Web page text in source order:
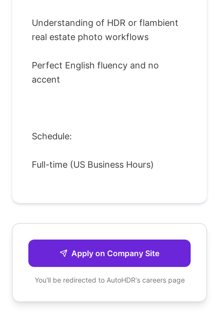
Understanding of HDR or flambient
real estate photo workflows
Perfect English fluency and no
accent
Schedule:
Full-time (US Business Hours)
Apply on Company Site
You'll be redirected to AutoHDR's careers page